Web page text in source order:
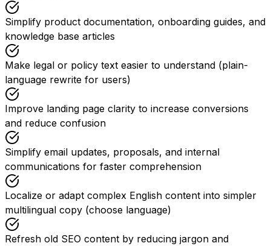
Simplify product documentation, onboarding guides, and
knowledge base articles
Make legal or policy text easier to understand (plain-
language rewrite for users)
Improve landing page clarity to increase conversions
and reduce confusion
Simplify email updates, proposals, and internal
communications for faster comprehension
Localize or adapt complex English content into simpler
multilingual copy (choose language)
Refresh old SEO content by reducing jargon and